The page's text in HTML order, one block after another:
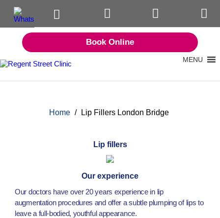
Book Online
MENU
Home / Lip Fillers London Bridge
Lip fillers
Our experience
Our doctors have over 20 years experience in lip
augmentation procedures and offer a subtle plumping of lips to
leave a full-bodied, youthful appearance.